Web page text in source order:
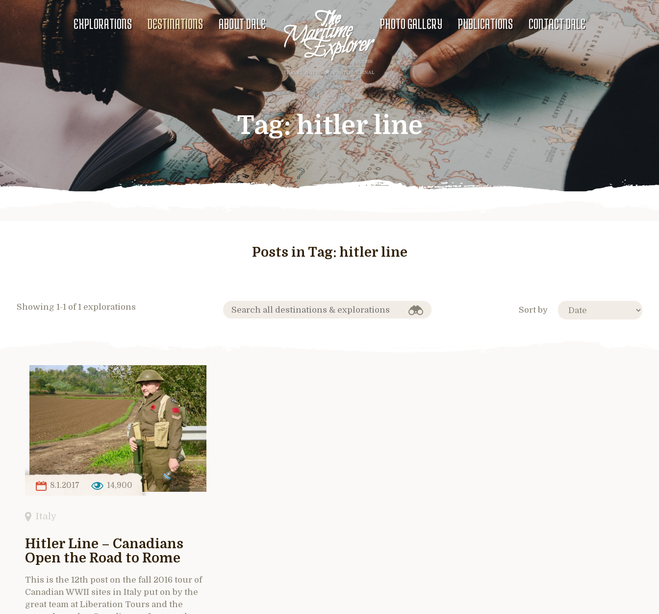
EXPLORATIONS DESTINATIONS ABOUT DALE PHOTO GALLERY PUBLICATIONS CONTACT DALE
Tag:hitler line
Posts in Tag: hitler line
Showing 1-1 of 1 explorations Sort by
8.1.2017 14,900
Italy
Hitler Line – Canadians
Open the Road to Rome
This is the 12th post on the fall 2016 tour of
Canadian WWII sites in Italy put on by the
great team at Liberation Tours and the